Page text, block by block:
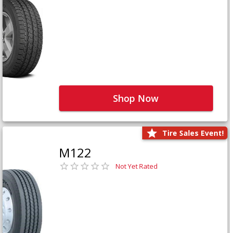
Shop Now
Tire Sales Event!
M122
Not Yet Rated